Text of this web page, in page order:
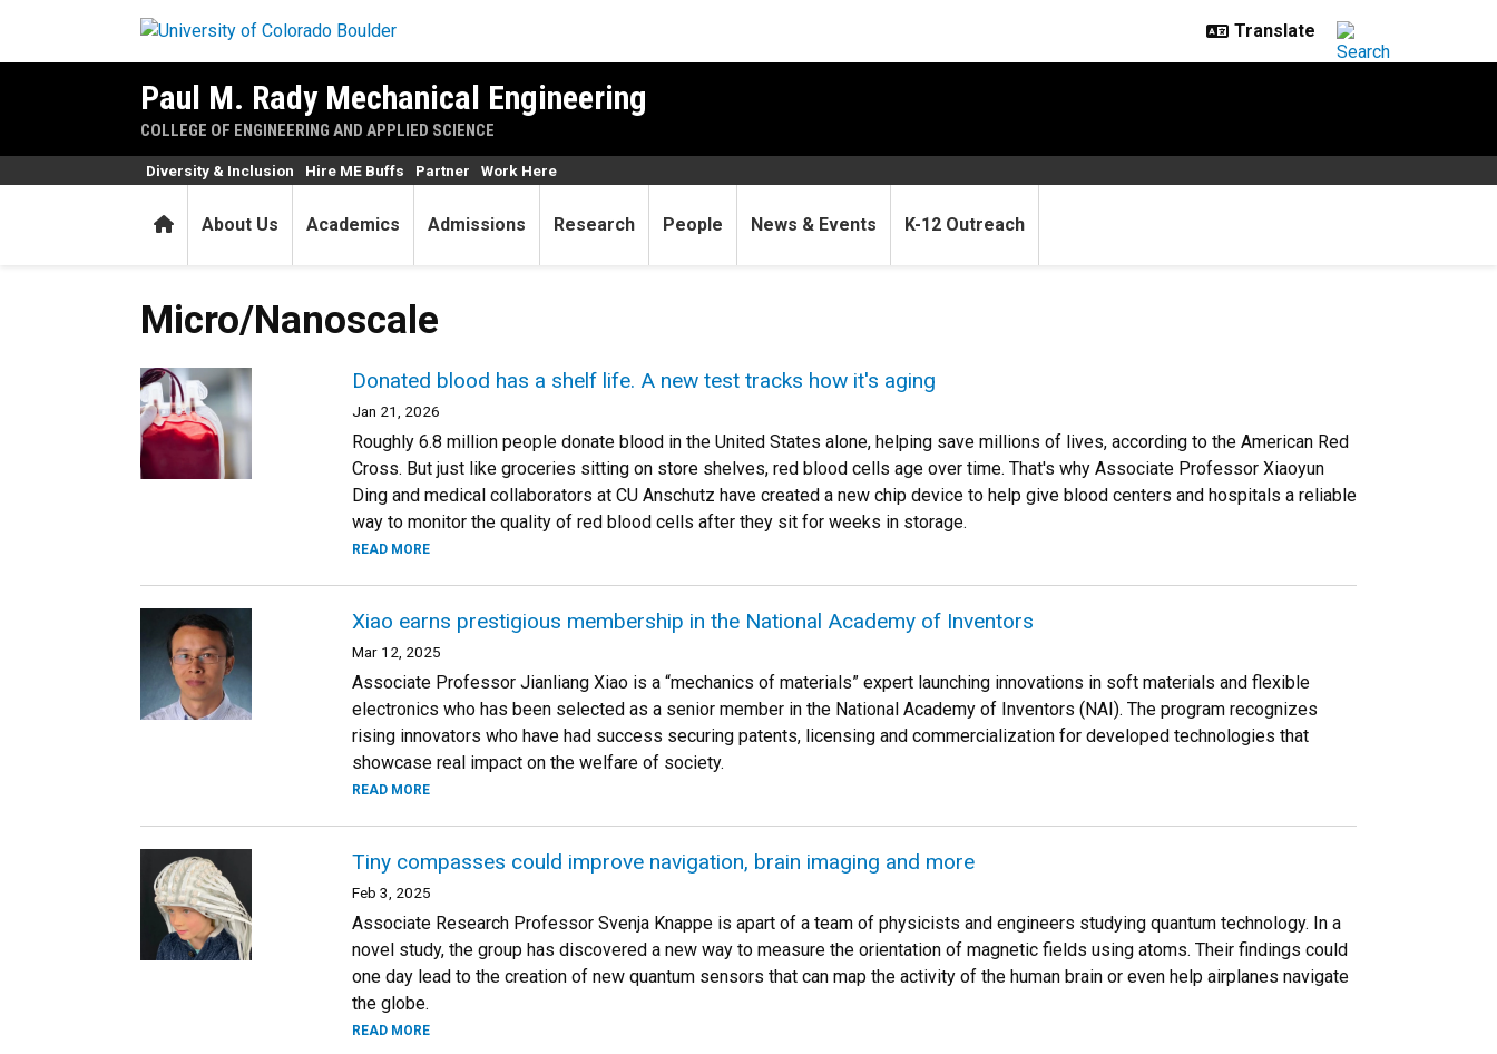
Paul M. Rady Mechanical Engineering
COLLEGE OF ENGINEERING AND APPLIED SCIENCE
HomeAbout Us Academics Admissions Research People News & Events K-12 Outreach
Diversity & Inclusion Hire ME Buffs Partner Work Here
Micro/Nanoscale
Donated blood has a shelf life. A new test tracks how it's aging
Jan 21, 2026
Roughly 6.8 million people donate blood in the United States alone, helping save millions of lives, according to the American Red
Cross. But just like groceries sitting on store shelves, red blood cells age over time. That's why Associate Professor Xiaoyun
Ding and medical collaborators at CU Anschutz have created a new chip device to help give blood centers and hospitals a reliable
way to monitor the quality of red blood cells after they sit for weeks in storage.
READ MORE
Xiao earns prestigious membership in the National Academy of Inventors
Mar 12, 2025
Associate Professor Jianliang Xiao is a “mechanics of materials” expert launching innovations in soft materials and flexible
electronics who has been selected as a senior member in the National Academy of Inventors (NAI). The program recognizes
rising innovators who have had success securing patents, licensing and commercialization for developed technologies that
showcase real impact on the welfare of society.
READ MORE
Tiny compasses could improve navigation, brain imaging and more
Feb 3, 2025
Associate Research Professor Svenja Knappe is apart of a team of physicists and engineers studying quantum technology. In a
novel study, the group has discovered a new way to measure the orientation of magnetic fields using atoms. Their findings could
one day lead to the creation of new quantum sensors that can map the activity of the human brain or even help airplanes navigate
the globe.
READ MORE